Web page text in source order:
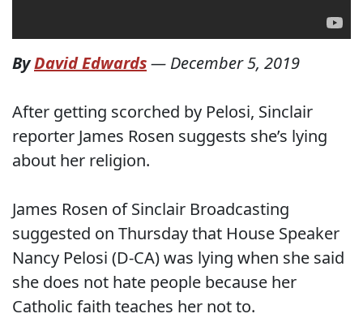
ByDavid Edwards— December 5, 2019
After getting scorched by Pelosi, Sinclair
reporter James Rosen suggests she’s lying
about her religion.
James Rosen of Sinclair Broadcasting
suggested on Thursday that House Speaker
Nancy Pelosi (D-CA) was lying when she said
she does not hate people because her
Catholic faith teaches her not to.